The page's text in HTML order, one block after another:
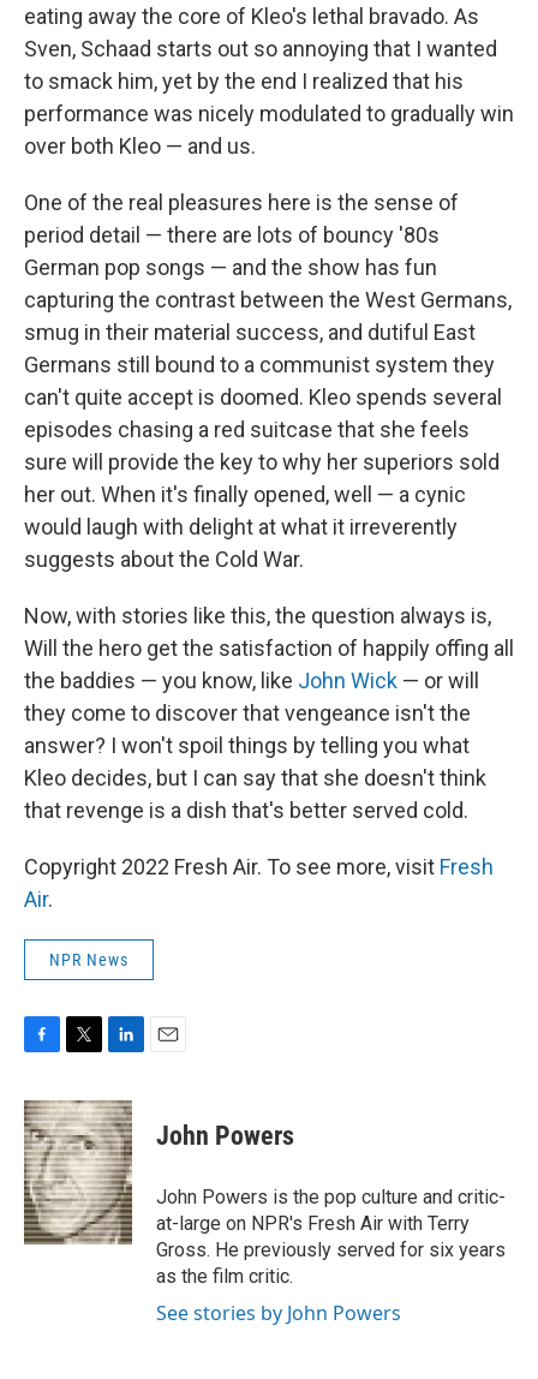
eating away the core of Kleo's lethal bravado. As
Sven, Schaad starts out so annoying that I wanted
to smack him, yet by the end I realized that his
performance was nicely modulated to gradually win
over both Kleo — and us.
One of the real pleasures here is the sense of
period detail — there are lots of bouncy '80s
German pop songs — and the show has fun
capturing the contrast between the West Germans,
smug in their material success, and dutiful East
Germans still bound to a communist system they
can't quite accept is doomed. Kleo spends several
episodes chasing a red suitcase that she feels
sure will provide the key to why her superiors sold
her out. When it's finally opened, well — a cynic
would laugh with delight at what it irreverently
suggests about the Cold War.
Now, with stories like this, the question always is,
Will the hero get the satisfaction of happily offing all
the baddies — you know, like John Wick — or will
they come to discover that vengeance isn't the
answer? I won't spoil things by telling you what
Kleo decides, but I can say that she doesn't think
that revenge is a dish that's better served cold.
Copyright 2022 Fresh Air. To see more, visit Fresh
Air.
NPR News
F
c
e
b
o
o
k
T
i
t
t
e
r
L
n
k
e
d
I
n
E
John Powers
John Powers is the pop culture and critic-
at-large on NPR's Fresh Air with Terry
Gross. He previously served for six years
as the film critic.
See stories by John Powers